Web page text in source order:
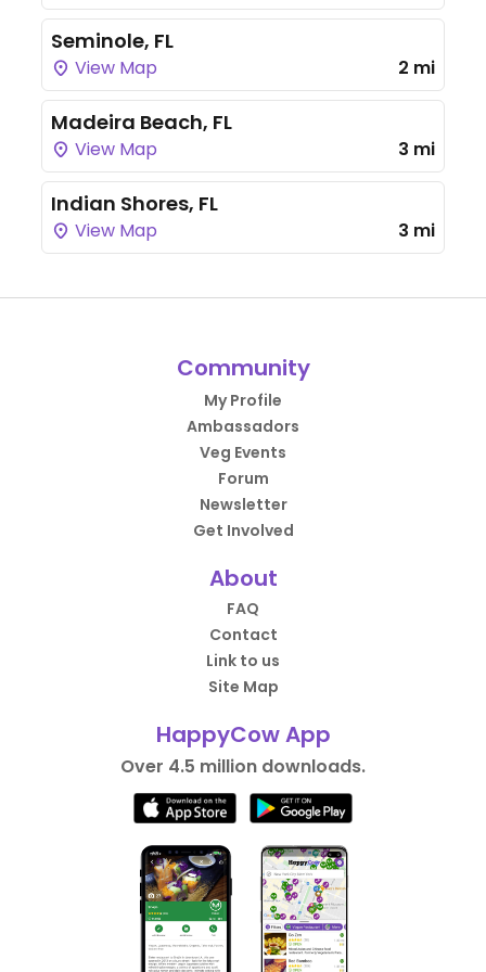
Seminole, FL
View Map 2 mi
Madeira Beach, FL
View Map 3 mi
Indian Shores, FL
View Map 3 mi
Community
My Profile
Ambassadors
Veg Events
Forum
Newsletter
Get Involved
About
FAQ
Contact
Link to us
Site Map
HappyCow App
Over 4.5 million downloads.